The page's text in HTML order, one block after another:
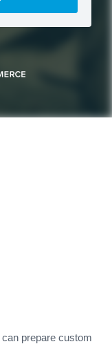
prepare custom